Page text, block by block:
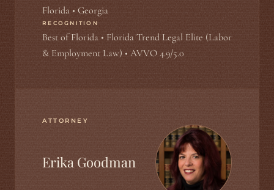
Florida • Georgia
RECOGNITION
Best of Florida • Florida Trend Legal Elite (Labor
& Employment Law) • AVVO 4.9/5.0
ATTORNEY
Erika Goodman